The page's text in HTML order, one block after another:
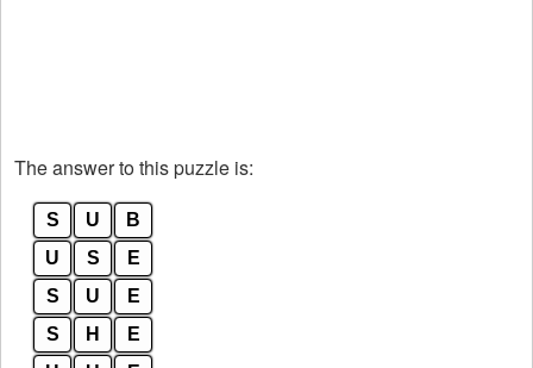
The answer to this puzzle is:
S U
B
U
S
E
S
U
E
S
H
E